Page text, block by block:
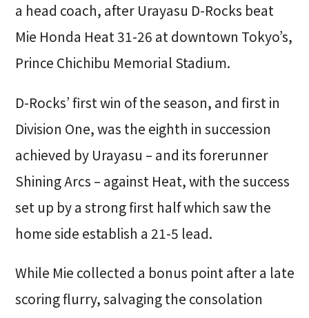
a head coach, after Urayasu D-Rocks beat
Mie Honda Heat 31-26 at downtown Tokyo’s,
Prince Chichibu Memorial Stadium.
D-Rocks’ first win of the season, and first in
Division One, was the eighth in succession
achieved by Urayasu – and its forerunner
Shining Arcs – against Heat, with the success
set up by a strong first half which saw the
home side establish a 21-5 lead.
While Mie collected a bonus point after a late
scoring flurry, salvaging the consolation